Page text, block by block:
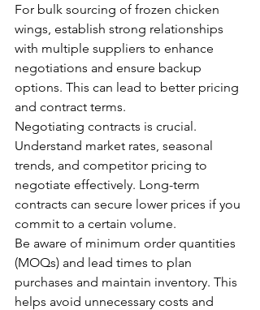
For bulk sourcing of frozen chicken
wings, establish strong relationships
with multiple suppliers to enhance
negotiations and ensure backup
options. This can lead to better pricing
and contract terms.
Negotiating contracts is crucial.
Understand market rates, seasonal
trends, and competitor pricing to
negotiate effectively. Long-term
contracts can secure lower prices if you
commit to a certain volume.
Be aware of minimum order quantities
(MOQs) and lead times to plan
purchases and maintain inventory. This
helps avoid unnecessary costs and